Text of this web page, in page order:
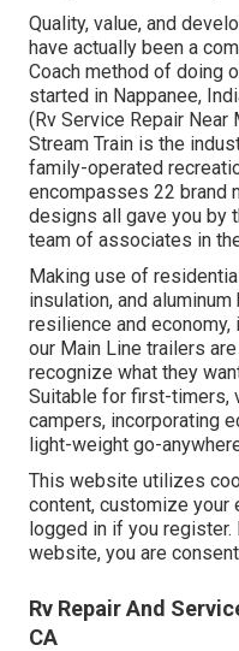
Quality, value, and
have actually been a
Coach method of doing
started in Nappanee,
(Rv Service Repair Near
Stream Train is the
family-operated
encompasses 22 brand
designs all gave you by
team of associates in
Making use of
insulation, and
resilience and
our Main Line trailers
recognize what they
Suitable for first-timers,
campers, incorporating
light-weight go-
This website utilizes
content, customize your
logged in if you
website, you are
Rv Repair And
CA